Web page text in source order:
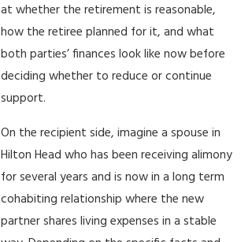
at whether the retirement is reasonable,
how the retiree planned for it, and what
both parties’ finances look like now before
deciding whether to reduce or continue
support.
On the recipient side, imagine a spouse in
Hilton Head who has been receiving alimony
for several years and is now in a long term
cohabiting relationship where the new
partner shares living expenses in a stable